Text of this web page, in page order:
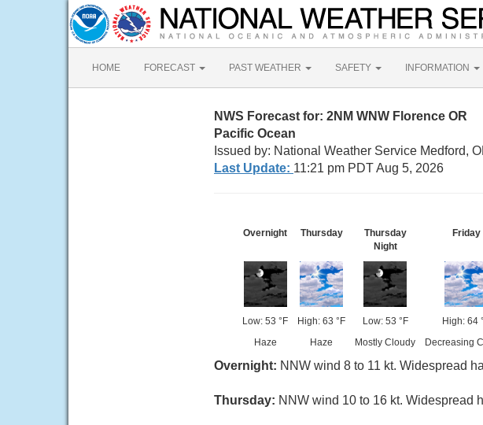
HOME FORECAST PAST WEATHER SAFETY INFORMATION
NWS Forecast for: 2NM WNW Florence OR
Pacific Ocean
Issued by: National Weather Service Medford,
Last Update: 11:21 pm PDT Aug 5, 2026
Overnight
Low: 53 °F
Haze
Thursday
High: 63 °F
Haze
Thursday
Night
Low: 53 °F
Mostly Cloudy
Friday
High: 64
Decreasing
Overnight: NNW wind 8 to 11 kt. Widespread
Thursday: NNW wind 10 to 16 kt. Widespread